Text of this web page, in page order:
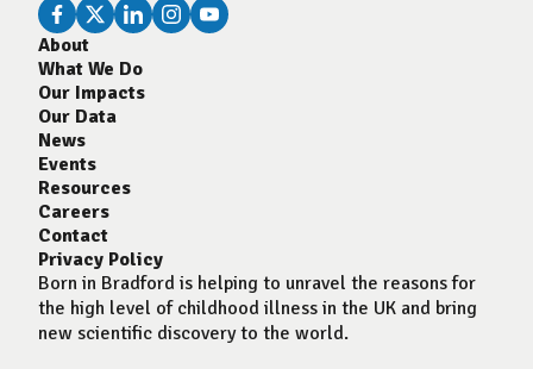
About
What We Do
Our Impacts
Our Data
News
Events
Resources
Careers
Contact
Privacy Policy
Born in Bradford is helping to unravel the reasons for
the high level of childhood illness in the UK and bring
new scientific discovery to the world.